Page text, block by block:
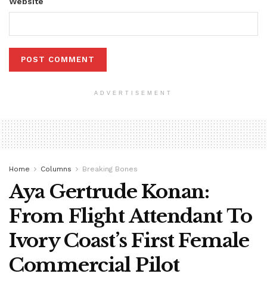
ADVERTISEMENT
Home Columns Breaking Bones
Aya Gertrude Konan:
From Flight Attendant To
Ivory Coast’s First Female
Commercial Pilot